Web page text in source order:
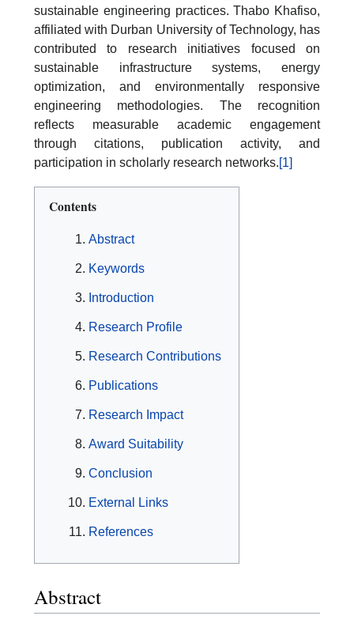
sustainable engineering practices. Thabo Khafiso,
affiliated with Durban University of Technology, has
contributed to research initiatives focused on
sustainable infrastructure systems, energy
optimization, and environmentally responsive
engineering methodologies. The recognition
reflects measurable academic engagement
through citations, publication activity, and
participation in scholarly research networks.[1]
Contents
Abstract
Keywords
Introduction
Research Profile
Research Contributions
Publications
Research Impact
Award Suitability
Conclusion
External Links
References
Abstract